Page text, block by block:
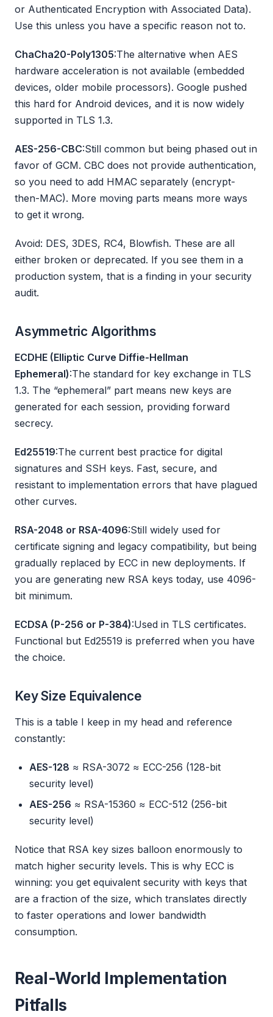
or Authenticated Encryption with Associated Data).
Use this unless you have a specific reason not to.
ChaCha20-Poly1305:The alternative when AES
hardware acceleration is not available (embedded
devices, older mobile processors). Google pushed
this hard for Android devices, and it is now widely
supported in TLS 1.3.
AES-256-CBC:Still common but being phased out in
favor of GCM. CBC does not provide authentication,
so you need to add HMAC separately (encrypt-
then-MAC). More moving parts means more ways
to get it wrong.
Avoid: DES, 3DES, RC4, Blowfish. These are all
either broken or deprecated. If you see them in a
production system, that is a finding in your security
audit.
Asymmetric Algorithms
ECDHE (Elliptic Curve Diffie-Hellman
Ephemeral):The standard for key exchange in TLS
1.3. The “ephemeral” part means new keys are
generated for each session, providing forward
secrecy.
Ed25519:The current best practice for digital
signatures and SSH keys. Fast, secure, and
resistant to implementation errors that have plagued
other curves.
RSA-2048 or RSA-4096:Still widely used for
certificate signing and legacy compatibility, but being
gradually replaced by ECC in new deployments. If
you are generating new RSA keys today, use 4096-
bit minimum.
ECDSA (P-256 or P-384):Used in TLS certificates.
Functional but Ed25519 is preferred when you have
the choice.
Key Size Equivalence
This is a table I keep in my head and reference
constantly:
AES-128 ≈ RSA-3072 ≈ ECC-256 (128-bit
security level)
AES-256 ≈ RSA-15360 ≈ ECC-512 (256-bit
security level)
Notice that RSA key sizes balloon enormously to
match higher security levels. This is why ECC is
winning: you get equivalent security with keys that
are a fraction of the size, which translates directly
to faster operations and lower bandwidth
consumption.
Real-World Implementation
Pitfalls